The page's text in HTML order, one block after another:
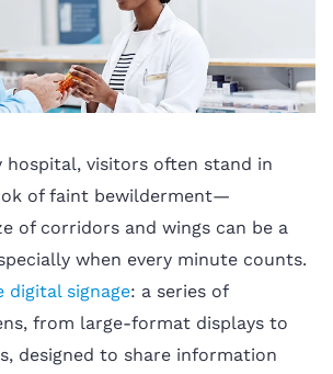
hospital, visitors often stand in
of faint bewilderment—
of corridors and wings can be a
when every minute counts.
digital signage: a series of
from large-format displays to
designed to share information